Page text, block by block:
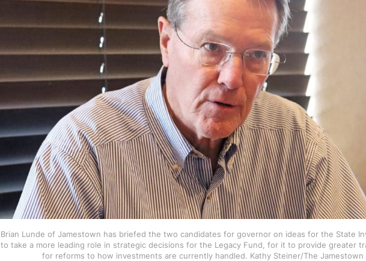
Brian Lunde of Jamestown has briefed the two candidates for governor on ideas for the State
to take a more leading role in strategic decisions for the Legacy Fund, for it to provide greater
for reforms to how investments are currently handled. Kathy Steiner/The Jamestown